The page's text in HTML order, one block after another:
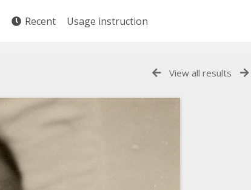
Recent Usage instruction
View all results